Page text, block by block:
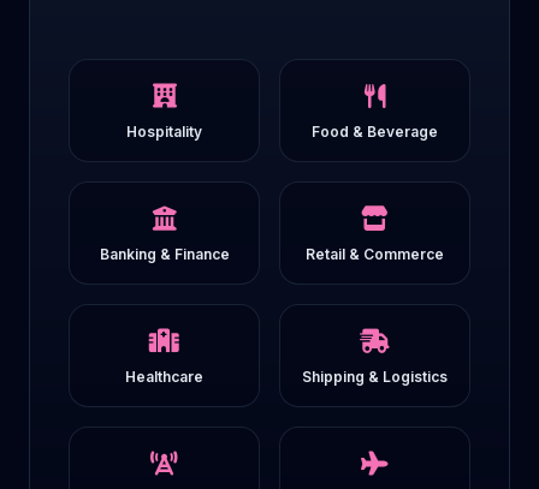
Hospitality Food & Beverage
Banking & Finance Retail & Commerce
Healthcare Shipping & Logistics